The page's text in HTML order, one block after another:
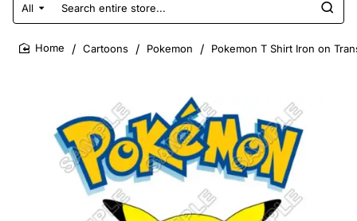
All
Search
entire
store...
Cartoons Pokemon Pokemon T Shirt Iron on